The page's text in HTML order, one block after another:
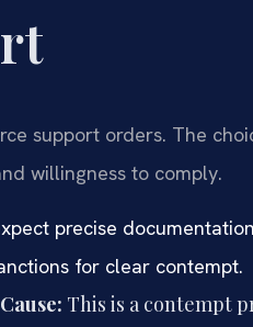
support orders. The
willingness to comply.
precise
for clear contempt.
This is a contempt